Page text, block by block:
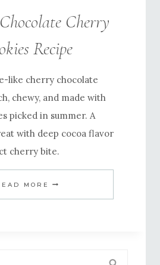
Cherry
Recipe
like cherry chocolate
chewy, and made with
picked in summer. A
with deep cocoa flavor
cherry bite.
MORE BROWNIE
CHOCOLATE